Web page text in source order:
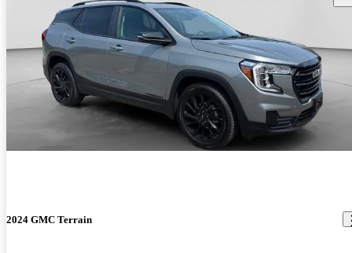
2024 GMC Terrain